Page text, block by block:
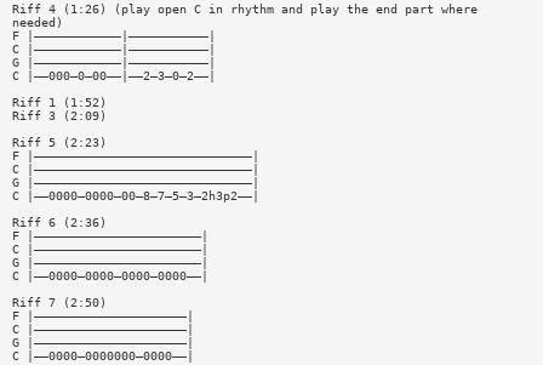
Riff 4 (1:26) (play open C in rhythm and play the end part where
needed)
F |————————————|———————————|
C |————————————|———————————|
G |————————————|———————————|
C |——000—0—00——|——2—3—0—2——|
Riff 1 (1:52)
Riff 3 (2:09)
Riff 5 (2:23)
F |——————————————————————————————|
C |——————————————————————————————|
G |——————————————————————————————|
C |——0000—0000—00—8—7—5—3—2h3p2——|
Riff 6 (2:36)
F |———————————————————————|
C |———————————————————————|
G |———————————————————————|
C |——0000—0000—0000—0000——|
Riff 7 (2:50)
F |—————————————————————|
C |—————————————————————|
G |—————————————————————|
C |——0000—0000000—0000——|